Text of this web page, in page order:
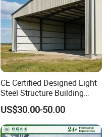
CE Certified Designed Light
Steel Structure Building
Warehouse/Workshop/Shed
US$30.00-50.00